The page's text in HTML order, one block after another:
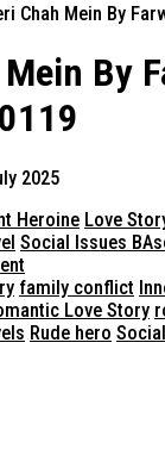
Chah Mein By
By
2025
Heroine Love
Social Issues
family conflict
Love Story
Rude hero